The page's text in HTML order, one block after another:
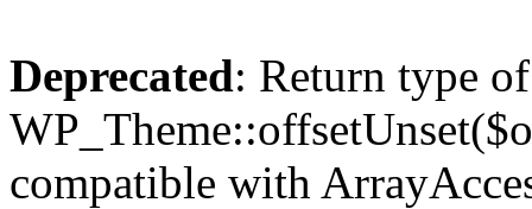
Deprecated: Return type of
compatible with